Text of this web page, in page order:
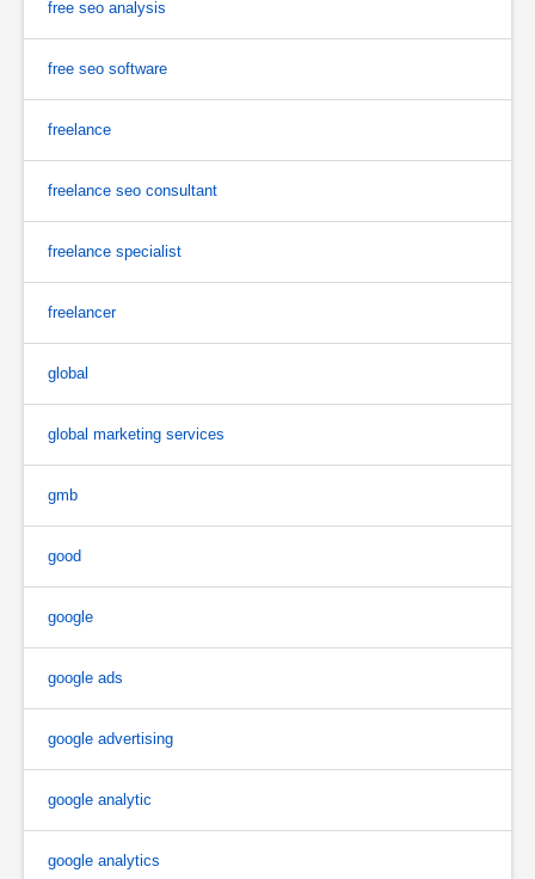
free seo analysis
free seo software
freelance
freelance seo consultant
freelance specialist
freelancer
global
global marketing services
gmb
good
google
google ads
google advertising
google analytic
google analytics